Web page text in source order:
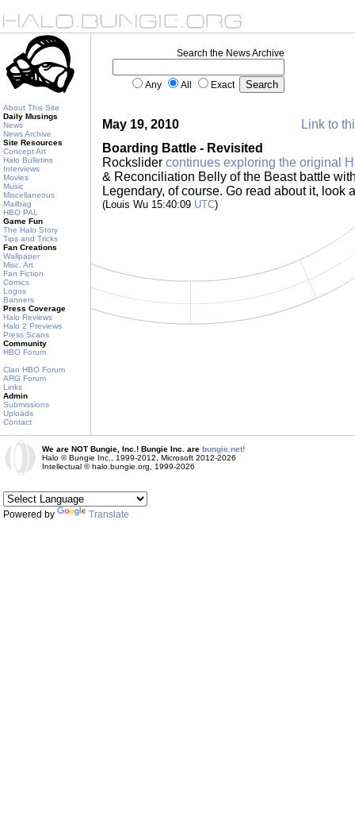
About This Site
Daily Musings
News
News Archive
Site Resources
Concept Art
Halo Bulletins
Interviews
Movies
Music
Miscellaneous
Mailbag
HBO PAL
Game Fun
The Halo Story
Tips and Tricks
Fan Creations
Wallpaper
Misc. Art
Fan Fiction
Comics
Logos
Banners
Press Coverage
Halo Reviews
Halo 2 Previews
Press Scans
Community
HBO Forum
Clan HBO Forum
ARG Forum
Links
Admin
Submissions
Uploads
Contact
Search the News Archive
Any All Exact
May 19, 2010
Link to
Boarding Battle - Revisited
Rockslider continues exploring the original
& Reconciliation Belly of the Beast battle
Legendary, of course. Go read about it, look
(Louis Wu 15:40:09 UTC)
We are NOT Bungie, Inc.! Bungie Inc. are bungie.net!
Halo © Bungie Inc., 1999-2012, Microsoft 2012-2026
Intellectual © halo.bungie.org, 1999-2026
Powered by Translate